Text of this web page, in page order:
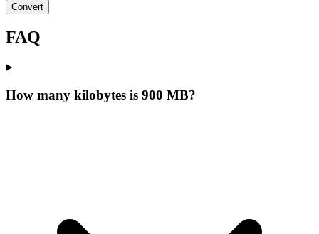
Convert
FAQ
How many kilobytes is 900 MB?